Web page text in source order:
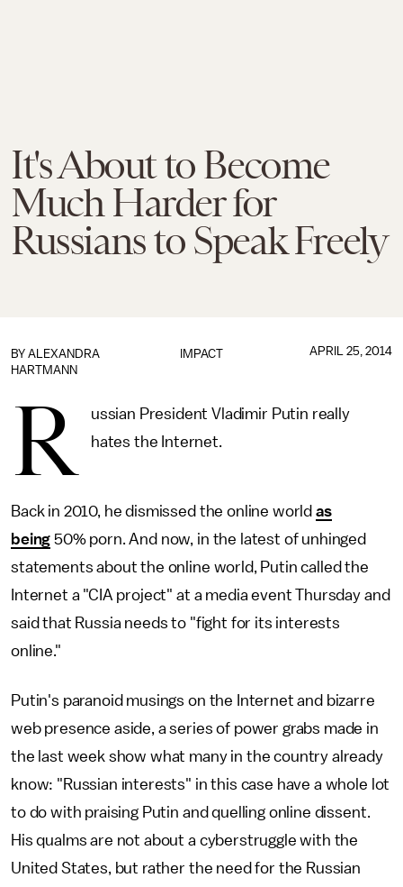
It's About to Become
Much Harder for
Russians to Speak Freely
IMPACT
BY ALEXANDRA
HARTMANN
APRIL 25, 2014
R
ussian President Vladimir Putin really
hates the Internet.
Back in 2010, he dismissed the online world as
being 50% porn. And now, in the latest of unhinged
statements about the online world, Putin called the
Internet a "CIA project" at a media event Thursday and
said that Russia needs to "fight for its interests
online."
Putin's paranoid musings on the Internet and bizarre
web presence aside, a series of power grabs made in
the last week show what many in the country already
know: "Russian interests" in this case have a whole lot
to do with praising Putin and quelling online dissent.
His qualms are not about a cyberstruggle with the
United States, but rather the need for the Russian